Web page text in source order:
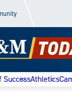
SuccessAthletics